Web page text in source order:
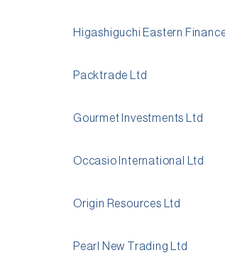
Higashiguchi Eastern
Packtrade Ltd
Gourmet Investments Ltd
Occasio International Ltd
Origin Resources Ltd
Pearl New Trading Ltd